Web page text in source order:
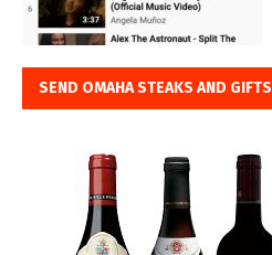
SEND OMAHA STEAKS AND GIFTS